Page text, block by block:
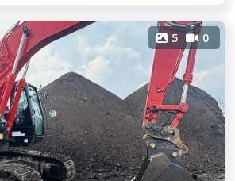
5 0